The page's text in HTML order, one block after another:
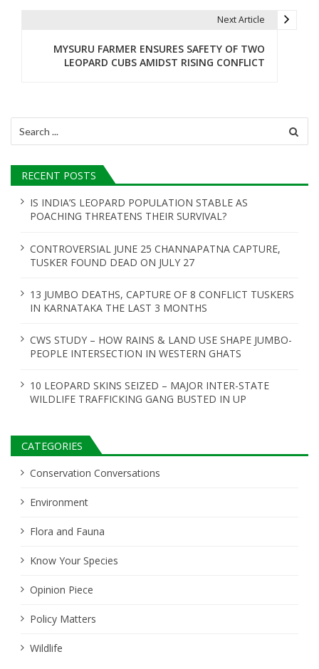
i
g
a
t
o
Next Article
MYSURU FARMER ENSURES SAFETY OF TWO
LEOPARD CUBS AMIDST RISING CONFLICT
for:
RECENT POSTS
IS INDIA’S LEOPARD POPULATION STABLE AS
POACHING THREATENS THEIR SURVIVAL?
CONTROVERSIAL JUNE 25 CHANNAPATNA CAPTURE,
TUSKER FOUND DEAD ON JULY 27
13 JUMBO DEATHS, CAPTURE OF 8 CONFLICT TUSKERS
IN KARNATAKA THE LAST 3 MONTHS
CWS STUDY – HOW RAINS & LAND USE SHAPE JUMBO-
PEOPLE INTERSECTION IN WESTERN GHATS
10 LEOPARD SKINS SEIZED – MAJOR INTER-STATE
WILDLIFE TRAFFICKING GANG BUSTED IN UP
CATEGORIES
Conservation Conversations
Environment
Flora and Fauna
Know Your Species
Opinion Piece
Policy Matters
Wildlife